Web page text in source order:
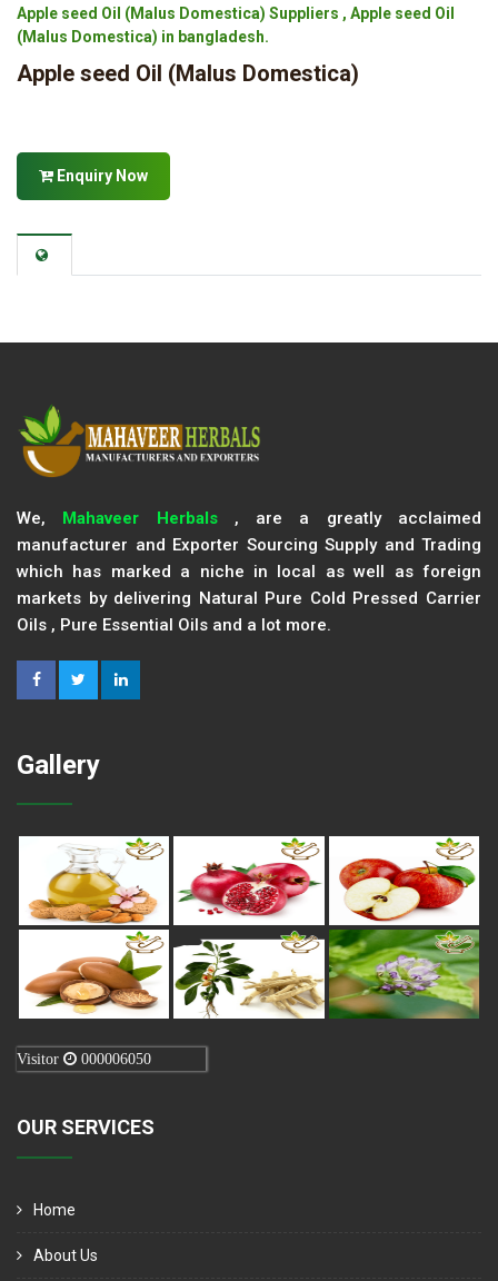
Apple seed Oil (Malus Domestica) Suppliers , Apple seed Oil
(Malus Domestica) in bangladesh.
Apple seed Oil (Malus Domestica)
Enquiry Now
We, Mahaveer Herbals, are a greatly acclaimed
manufacturer and Exporter Sourcing Supply and Trading
which has marked a niche in local as well as foreign
markets by delivering Natural Pure Cold Pressed Carrier
Oils , Pure Essential Oils and a lot more.
Gallery
Visitor 000006050
OUR SERVICES
Home
About Us